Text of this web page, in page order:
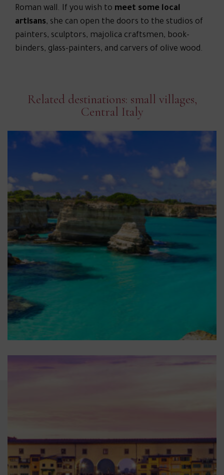
Roman wall. If you wish to meet some local
artisans, she can open the doors to the studios of
painters, sculptors, majolica craftsmen, book-
binders, glass-painters, and carvers of olive wood.
Related destinations: small villages,
Central Italy